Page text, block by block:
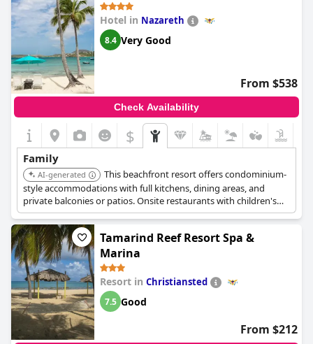
Hotel in Nazareth
8.4 Very Good
From $538
Check Availability
$
Family
AI-generated
This beachfront resort offers condominium-
style accommodations with full kitchens, dining areas, and
private balconies or patios. Onsite restaurants with children's
menus and takeout options are available. It's located on a quiet
beach suitable for a family-friendly Caribbean vacation.
Tamarind Reef Resort Spa &
Marina
Resort in Christiansted
7.5 Good
From $212